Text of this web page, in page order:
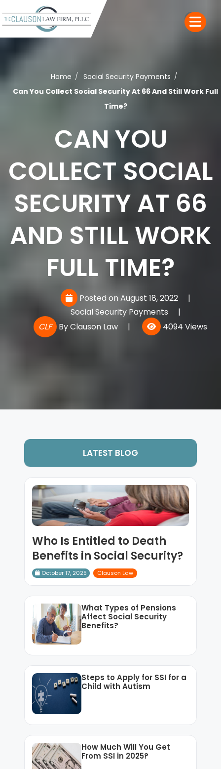
Home
Social Security Payments
Can You Collect Social Security At 66 And Still Work Full
Time?
CAN YOU
COLLECT SOCIAL
SECURITY AT 66
AND STILL WORK
FULL TIME?
Posted on August 18, 2022
|
Social Security Payments
|
CLF
ByClauson Law | 4094 Views
LATEST BLOG
Who Is Entitled to Death
Benefits in Social Security?
October 17, 2025 Clauson Law
What Types of Pensions
Affect Social Security
Benefits?
Steps to Apply for SSI for a
Child with Autism
How Much Will You Get
From SSI in 2025?